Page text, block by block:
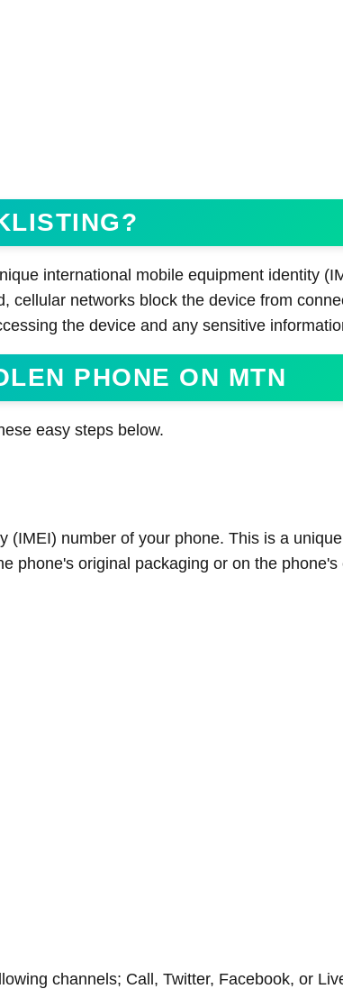
international mobile equipment identity
cellular networks block the device from
the device and any sensitive
PHONE ON MTN
easy steps below.
(IMEI) number of your phone. This is a
phone's original packaging or on the phone's
channels; Call, Twitter, Facebook, or